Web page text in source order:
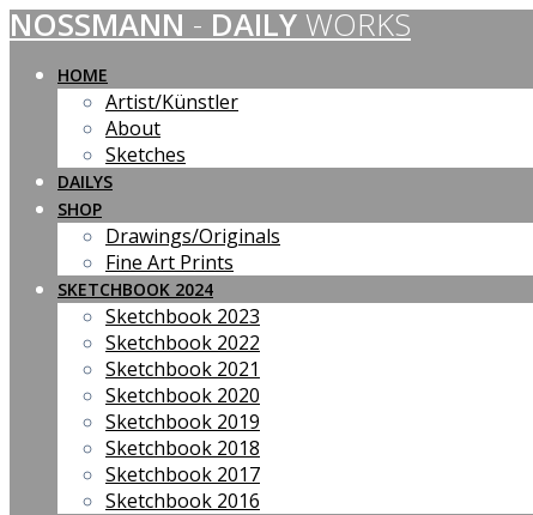
Skip
to
content
NOSSMANN - DAILY WORKS
HOME
Artist/Künstler
About
Sketches
DAILYS
SHOP
Drawings/Originals
Fine Art Prints
SKETCHBOOK 2024
Sketchbook 2023
Sketchbook 2022
Sketchbook 2021
Sketchbook 2020
Sketchbook 2019
Sketchbook 2018
Sketchbook 2017
Sketchbook 2016